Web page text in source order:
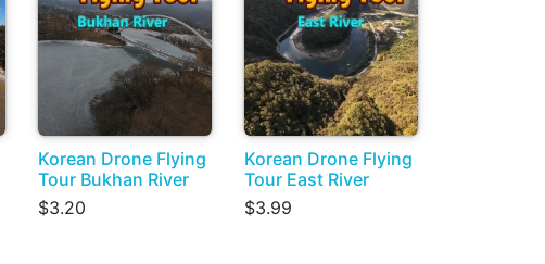
Korean Drone Flying
Tour Bukhan River
$3.20
Korean Drone Flying
Tour East River
$3.99